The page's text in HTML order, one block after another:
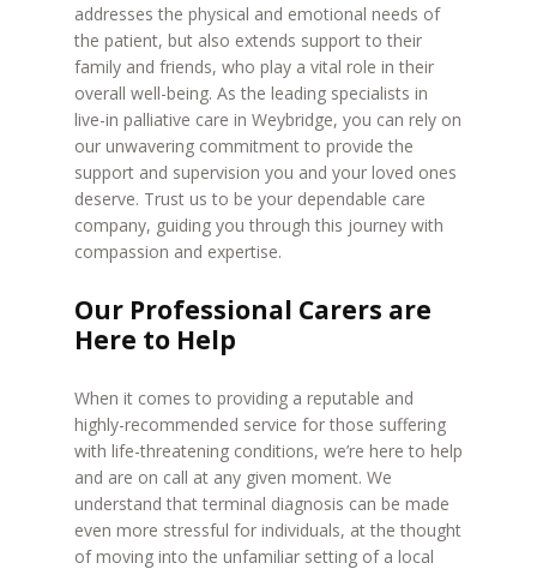
addresses the physical and emotional needs of
the patient, but also extends support to their
family and friends, who play a vital role in their
overall well-being. As the leading specialists in
live-in palliative care in Weybridge, you can rely on
our unwavering commitment to provide the
support and supervision you and your loved ones
deserve. Trust us to be your dependable care
company, guiding you through this journey with
compassion and expertise.
Our Professional Carers are
Here to Help
When it comes to providing a reputable and
highly-recommended service for those suffering
with life-threatening conditions, we’re here to help
and are on call at any given moment. We
understand that terminal diagnosis can be made
even more stressful for individuals, at the thought
of moving into the unfamiliar setting of a local